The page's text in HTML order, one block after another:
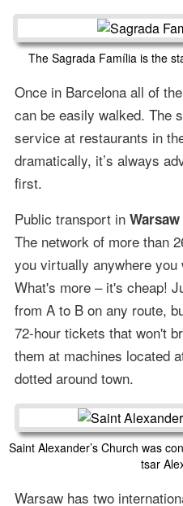
The Sagrada Família is the
Once in Barcelona all of
can be easily walked. The
service at restaurants in
dramatically, it’s always
first.
Public transport in Warsaw
The network of more than
you virtually anywhere you
What's more – it's cheap!
from A to B on any route,
72-hour tickets that won't
them at machines located
dotted around town.
Saint Alexander’s Church was
tsar
Warsaw has two